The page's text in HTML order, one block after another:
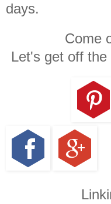
days.
Come
Let's get off